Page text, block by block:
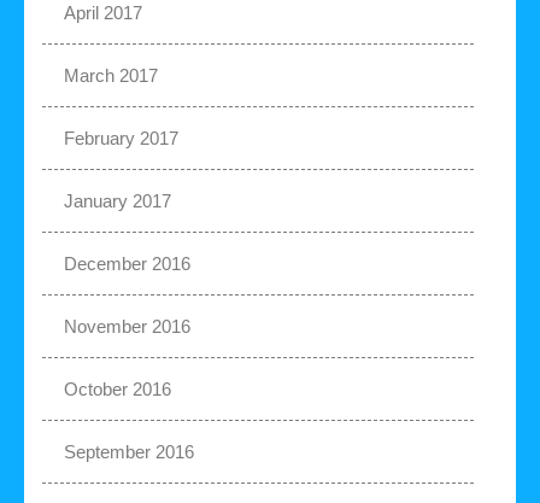
April 2017
March 2017
February 2017
January 2017
December 2016
November 2016
October 2016
September 2016